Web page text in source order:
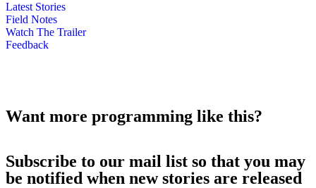
Latest Stories
Field Notes
Watch The Trailer
Feedback
Want more programming like this?
Subscribe to our mail list so that you may
be notified when new stories are released